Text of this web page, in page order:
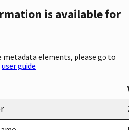
is available for
elements, please go to
user guide